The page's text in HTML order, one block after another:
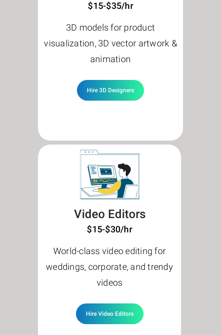
$15-$35/hr
3D models for product
visualization, 3D vector artwork &
animation
Hire 3D Designers
Video Editors
$15-$30/hr
World-class video editing for
weddings, corporate, and trendy
videos
Hire Video Editors